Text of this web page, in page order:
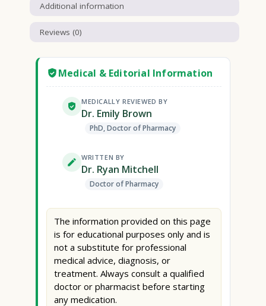
Additional information
Reviews (0)
Medical & Editorial Information
MEDICALLY REVIEWED BY
Dr. Emily Brown
PhD, Doctor of Pharmacy
WRITTEN BY
Dr. Ryan Mitchell
Doctor of Pharmacy
The information provided on this page
is for educational purposes only and is
not a substitute for professional
medical advice, diagnosis, or
treatment. Always consult a qualified
doctor or pharmacist before starting
any medication.